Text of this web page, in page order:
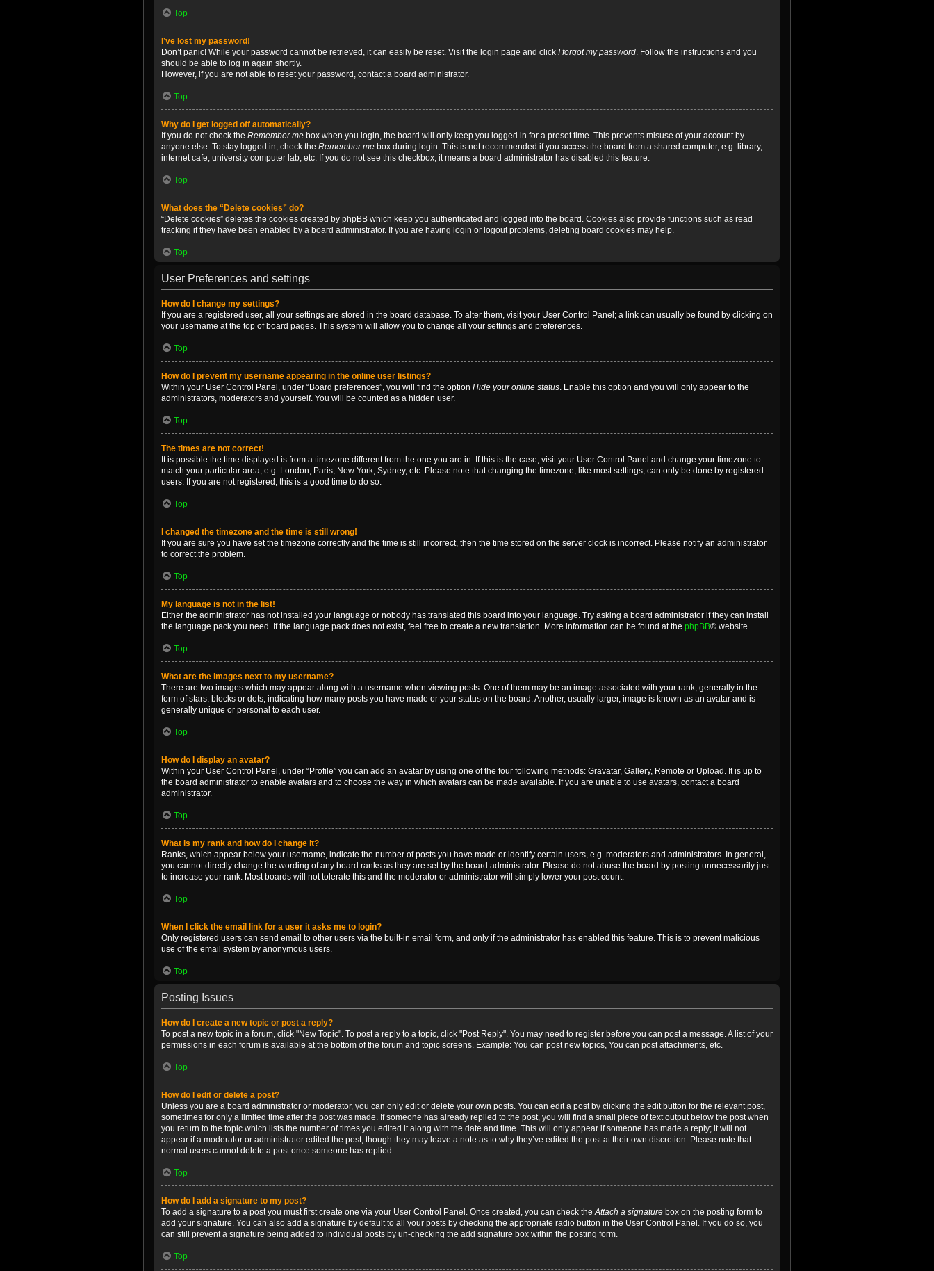
Top
I’ve lost my password!
Don’t panic! While your password cannot be retrieved, it can easily be reset. Visit the login page and click I forgot my password. Follow the instructions and you
should be able to log in again shortly.
However, if you are not able to reset your password, contact a board administrator.
Top
Why do I get logged off automatically?
If you do not check the Remember me box when you login, the board will only keep you logged in for a preset time. This prevents misuse of your account by
anyone else. To stay logged in, check the Remember me box during login. This is not recommended if you access the board from a shared computer, e.g. library,
internet cafe, university computer lab, etc. If you do not see this checkbox, it means a board administrator has disabled this feature.
Top
What does the “Delete cookies” do?
“Delete cookies” deletes the cookies created by phpBB which keep you authenticated and logged into the board. Cookies also provide functions such as read
tracking if they have been enabled by a board administrator. If you are having login or logout problems, deleting board cookies may help.
Top
User Preferences and settings
How do I change my settings?
If you are a registered user, all your settings are stored in the board database. To alter them, visit your User Control Panel; a link can usually be found by clicking on
your username at the top of board pages. This system will allow you to change all your settings and preferences.
Top
How do I prevent my username appearing in the online user listings?
Within your User Control Panel, under “Board preferences”, you will find the option Hide your online status. Enable this option and you will only appear to the
administrators, moderators and yourself. You will be counted as a hidden user.
Top
The times are not correct!
It is possible the time displayed is from a timezone different from the one you are in. If this is the case, visit your User Control Panel and change your timezone to
match your particular area, e.g. London, Paris, New York, Sydney, etc. Please note that changing the timezone, like most settings, can only be done by registered
users. If you are not registered, this is a good time to do so.
Top
I changed the timezone and the time is still wrong!
If you are sure you have set the timezone correctly and the time is still incorrect, then the time stored on the server clock is incorrect. Please notify an administrator
to correct the problem.
Top
My language is not in the list!
Either the administrator has not installed your language or nobody has translated this board into your language. Try asking a board administrator if they can install
the language pack you need. If the language pack does not exist, feel free to create a new translation. More information can be found at the phpBB® website.
Top
What are the images next to my username?
There are two images which may appear along with a username when viewing posts. One of them may be an image associated with your rank, generally in the
form of stars, blocks or dots, indicating how many posts you have made or your status on the board. Another, usually larger, image is known as an avatar and is
generally unique or personal to each user.
Top
How do I display an avatar?
Within your User Control Panel, under “Profile” you can add an avatar by using one of the four following methods: Gravatar, Gallery, Remote or Upload. It is up to
the board administrator to enable avatars and to choose the way in which avatars can be made available. If you are unable to use avatars, contact a board
administrator.
Top
What is my rank and how do I change it?
Ranks, which appear below your username, indicate the number of posts you have made or identify certain users, e.g. moderators and administrators. In general,
you cannot directly change the wording of any board ranks as they are set by the board administrator. Please do not abuse the board by posting unnecessarily just
to increase your rank. Most boards will not tolerate this and the moderator or administrator will simply lower your post count.
Top
When I click the email link for a user it asks me to login?
Only registered users can send email to other users via the built-in email form, and only if the administrator has enabled this feature. This is to prevent malicious
use of the email system by anonymous users.
Top
Posting Issues
How do I create a new topic or post a reply?
To post a new topic in a forum, click "New Topic". To post a reply to a topic, click "Post Reply". You may need to register before you can post a message. A list of your
permissions in each forum is available at the bottom of the forum and topic screens. Example: You can post new topics, You can post attachments, etc.
Top
How do I edit or delete a post?
Unless you are a board administrator or moderator, you can only edit or delete your own posts. You can edit a post by clicking the edit button for the relevant post,
sometimes for only a limited time after the post was made. If someone has already replied to the post, you will find a small piece of text output below the post when
you return to the topic which lists the number of times you edited it along with the date and time. This will only appear if someone has made a reply; it will not
appear if a moderator or administrator edited the post, though they may leave a note as to why they’ve edited the post at their own discretion. Please note that
normal users cannot delete a post once someone has replied.
Top
How do I add a signature to my post?
To add a signature to a post you must first create one via your User Control Panel. Once created, you can check theAttach a signature box on the posting form to
add your signature. You can also add a signature by default to all your posts by checking the appropriate radio button in the User Control Panel. If you do so, you
can still prevent a signature being added to individual posts by un-checking the add signature box within the posting form.
Top